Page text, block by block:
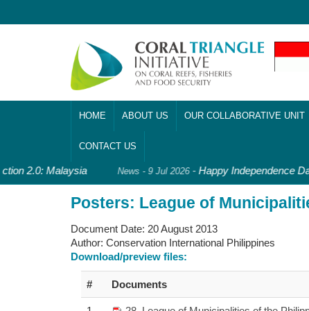
HOME ABOUT US OUR COLLABORATIVE UNIT
CONTACT US
2.0: Malaysia News - 9 Jul 2026-Happy Independence
Posters: League of
Document Date: 20 August 2013
Author: Conservation International Philippines
Download/preview files:
# Documents